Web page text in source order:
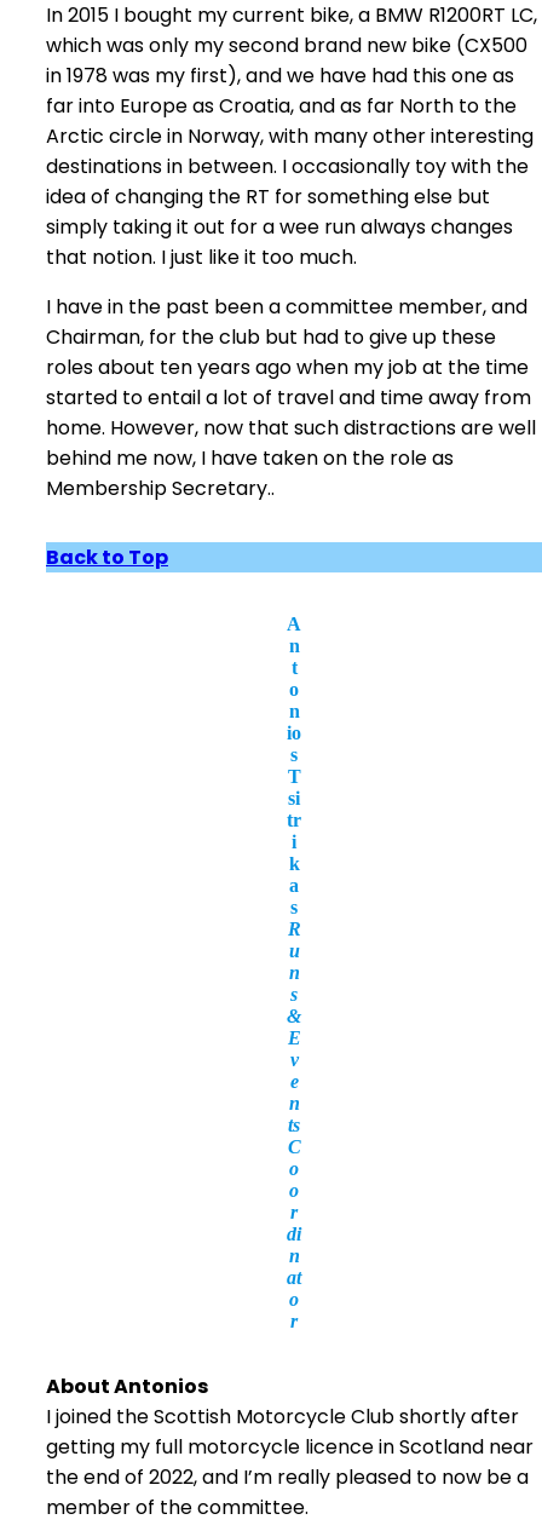
In 2015 I bought my current bike, a BMW R1200RT LC,
which was only my second brand new bike (CX500
in 1978 was my first), and we have had this one as
far into Europe as Croatia, and as far North to the
Arctic circle in Norway, with many other interesting
destinations in between. I occasionally toy with the
idea of changing the RT for something else but
simply taking it out for a wee run always changes
that notion. I just like it too much.
I have in the past been a committee member, and
Chairman, for the club but had to give up these
roles about ten years ago when my job at the time
started to entail a lot of travel and time away from
home. However, now that such distractions are well
behind me now, I have taken on the role as
Membership Secretary..
Back to Top
A
n
t
o
n
io
s
T
si
tr
i
k
a
s
R
u
n
s
&
E
v
e
n
ts
C
o
o
r
di
n
at
o
r
About Antonios
I joined the Scottish Motorcycle Club shortly after
getting my full motorcycle licence in Scotland near
the end of 2022, and I’m really pleased to now be a
member of the committee.